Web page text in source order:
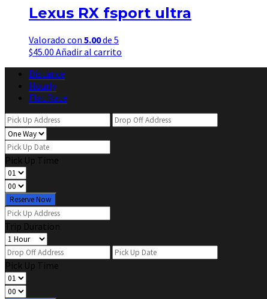
Lexus RX fsport ultra
Valorado con 5.00de 5
$45.00 Añadir al carrito
Distance
Hourly
Flat Rate
Pick Up Time
Reserve Now
Trip Duration
Pick Up Time